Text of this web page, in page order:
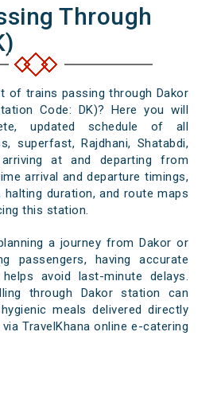
Through
of trains passing through Dakor
Code: DK)? Here you will
updated schedule of all
superfast, Rajdhani, Shatabdi,
at and departing from
arrival and departure timings,
duration, and route maps
this station.
a journey from Dakor or
passengers, having accurate
avoid last-minute delays.
through Dakor station can
meals delivered directly
TravelKhana online e-catering